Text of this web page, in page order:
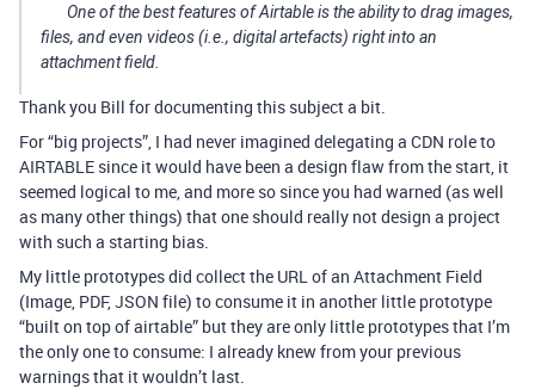
One of the best features of Airtable is the ability to drag images,
files, and even videos (i.e., digital artefacts) right into an
attachment field.
Thank you Bill for documenting this subject a bit.
For “big projects”, I had never imagined delegating a CDN role to
AIRTABLE since it would have been a design flaw from the start, it
seemed logical to me, and more so since you had warned (as well
as many other things) that one should really not design a project
with such a starting bias.
My little prototypes did collect the URL of an Attachment Field
(Image, PDF, JSON file) to consume it in another little prototype
“built on top of airtable” but they are only little prototypes that I’m
the only one to consume: I already knew from your previous
warnings that it wouldn’t last.